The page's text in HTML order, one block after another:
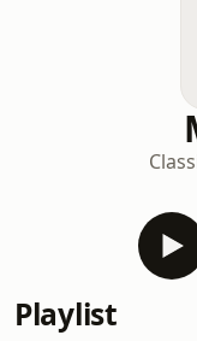
Playlist